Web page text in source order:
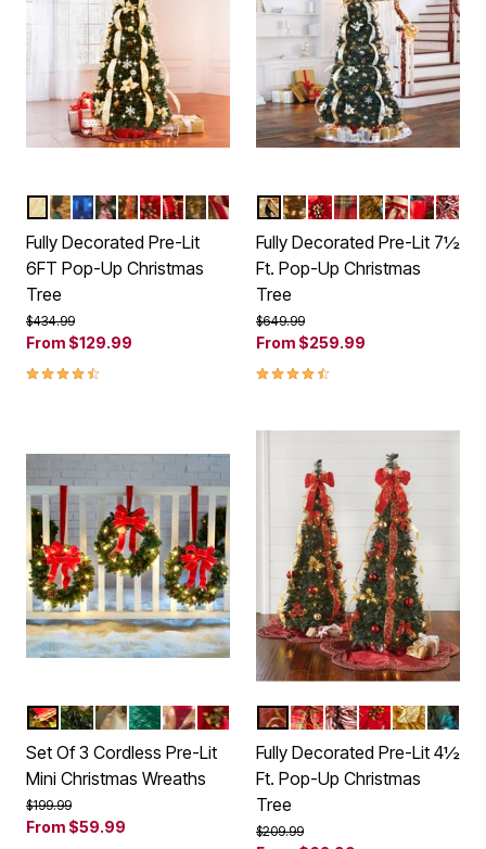
Color Options
SILVER GOLD
CHAMPAGNE
MULTI COLOR LIGHTS
RED WHITE
RED GOLD
POINSETTIA
PLAID
ROYAL BLUE
BURGUNDY GOLD
Fully Decorated Pre-Lit
6FT Pop-Up Christmas
Tree
Price reduced from
$434.99to
From $129.99
4.3 out of 5 Customer Rating
Color Options
SILVER GOLD
RED GOLD
POINSETTIA
PLAIDROYAL BLUE
BURGUNDY
MULTI
RED
Fully Decorated Pre-Lit 7½
Ft. Pop-Up Christmas
Tree
Price reduced from
$649.99to
From $259.99
4.4 out of 5 Customer Rating
Color Options
REDGOLDHOLIDAY CLASSIC
GREENGOLD LEAVES
POINSETTIA
Set Of 3 Cordless Pre-Lit
Mini Christmas Wreaths
Price reduced from
$199.99to
From $59.99
Color Options
RED GOLD
PLAIDRED WHITE
POINSETTIA
SILVERMULTI
Fully Decorated Pre-Lit 4½
Ft. Pop-Up Christmas
Tree
Price reduced from
$209.99to